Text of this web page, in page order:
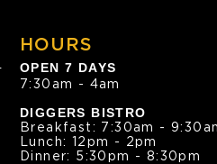
HOURS
OPEN 7 DAYS
7:30am - 4am
DIGGERS BISTRO
Breakfast: 7:30am -
Lunch: 12pm - 2pm
Dinner: 5:30pm - 8:30pm